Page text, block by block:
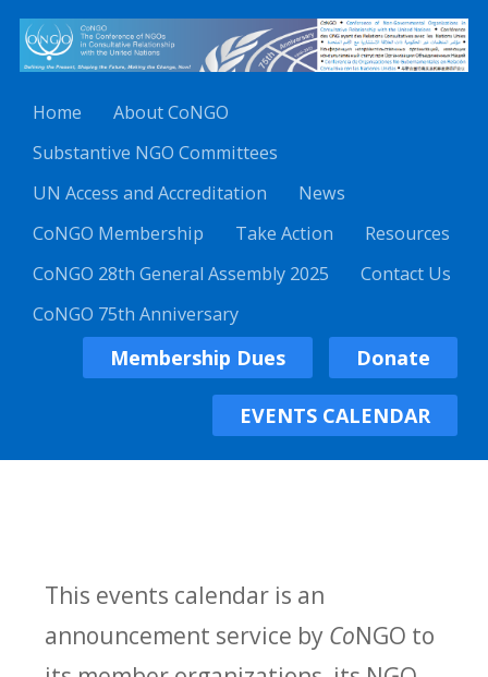
Home
About CoNGO
Substantive NGO Committees
UN Access and Accreditation
News
CoNGO Membership
Take Action
Resources
CoNGO 28th General Assembly 2025
Contact Us
CoNGO 75th Anniversary
Membership Dues Donate
EVENTS CALENDAR
This events calendar is an
announcement service by CoNGO to